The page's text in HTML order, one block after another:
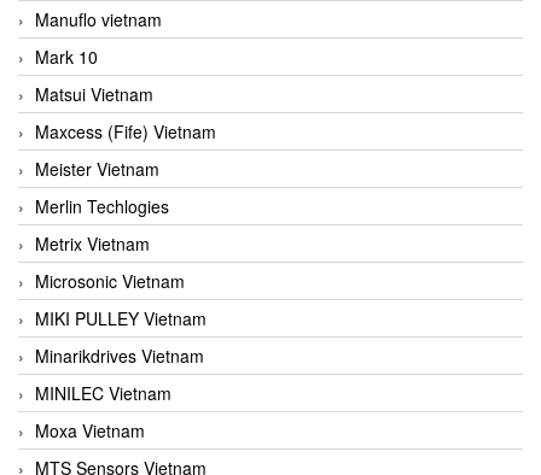
Manuflo vietnam
Mark 10
Matsui Vietnam
Maxcess (Fife) Vietnam
Meister Vietnam
Merlin Techlogies
Metrix Vietnam
Microsonic Vietnam
MIKI PULLEY Vietnam
Minarikdrives Vietnam
MINILEC Vietnam
Moxa Vietnam
MTS Sensors Vietnam